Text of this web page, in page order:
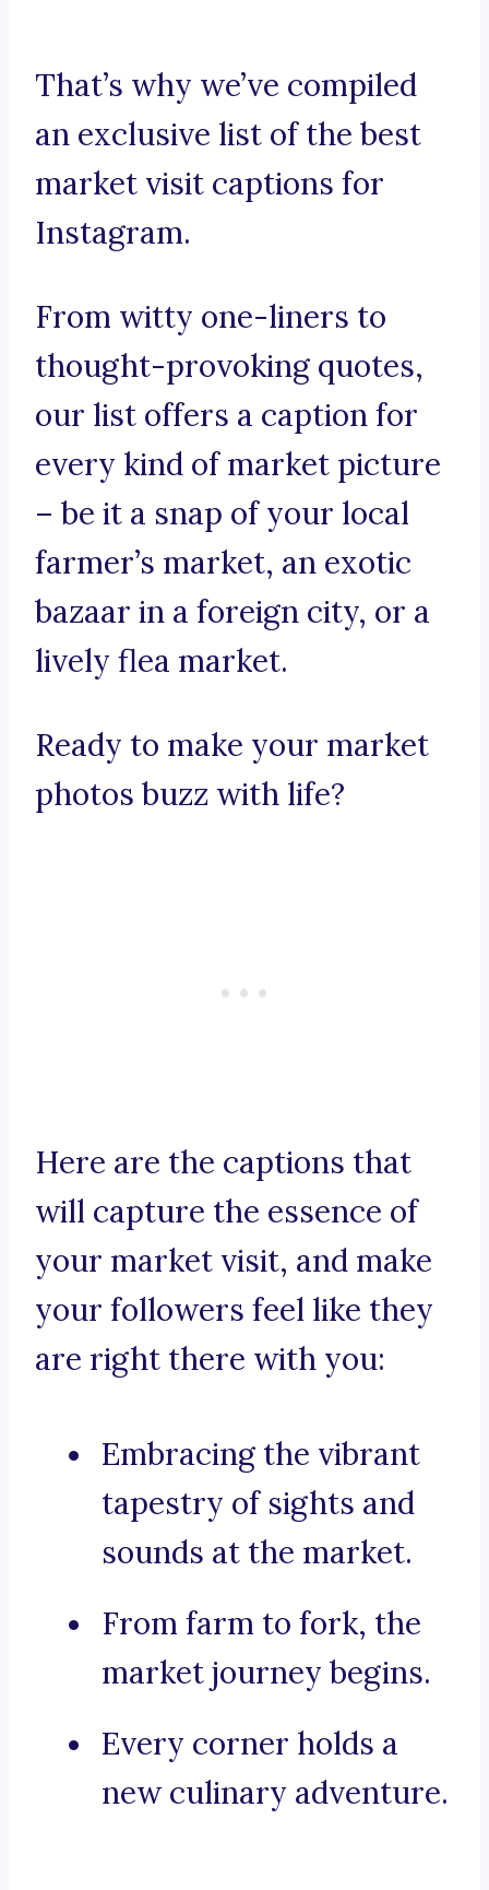
That’s why we’ve compiled
an exclusive list of the best
market visit captions for
Instagram.
From witty one-liners to
thought-provoking quotes,
our list offers a caption for
every kind of market picture
– be it a snap of your local
farmer’s market, an exotic
bazaar in a foreign city, or a
lively flea market.
Ready to make your market
photos buzz with life?
Here are the captions that
will capture the essence of
your market visit, and make
your followers feel like they
are right there with you:
Embracing the vibrant
tapestry of sights and
sounds at the market.
From farm to fork, the
market journey begins.
Every corner holds a
new culinary adventure.